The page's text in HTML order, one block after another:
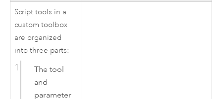
Script tools in a
custom toolbox
are organized
into three parts:
The tool
and
parameter